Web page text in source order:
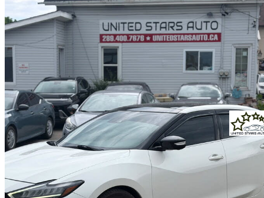
2022 Nissan Maxima
SR FWD65,950 km